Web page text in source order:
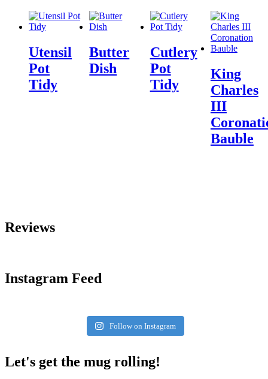
Utensil
Pot
Tidy
Butter
Dish
Cutlery
Pot
Tidy
King
Charles
III
Bauble
Reviews
Instagram Feed
Follow on Instagram
Let's get the mug rolling!